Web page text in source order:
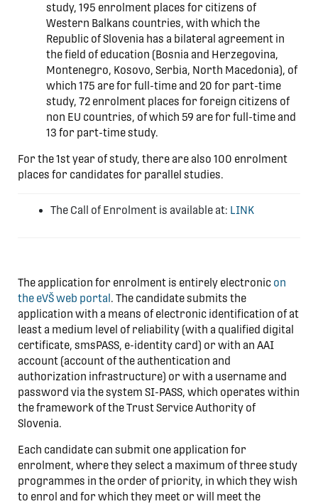
study, 195 enrolment places for citizens of
Western Balkans countries, with which the
Republic of Slovenia has a bilateral agreement in
the field of education (Bosnia and Herzegovina,
Montenegro, Kosovo, Serbia, North Macedonia), of
which 175 are for full-time and 20 for part-time
study, 72 enrolment places for foreign citizens of
non EU countries, of which 59 are for full-time and
13 for part-time study.
For the 1st year of study, there are also 100 enrolment
places for candidates for parallel studies.
The Call of Enrolment is available at: LINK
The application for enrolment is entirely electronic on
the eVŠ web portal . The candidate submits the
application with a means of electronic identification of at
least a medium level of reliability (with a qualified digital
certificate, smsPASS, e-identity card) or with an AAI
account (account of the authentication and
authorization infrastructure) or with a username and
password via the system SI-PASS, which operates within
the framework of the Trust Service Authority of
Slovenia.
Each candidate can submit one application for
enrolment, where they select a maximum of three study
programmes in the order of priority, in which they wish
to enrol and for which they meet or will meet the